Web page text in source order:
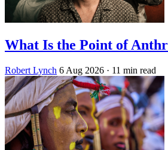
What Is the Point of
Robert Lynch 6 Aug 2026 · 11 min read